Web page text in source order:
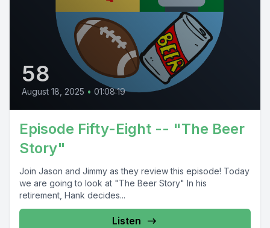
58
August 18, 2025 • 01:08:19
Episode Fifty-Eight -- "The Beer
Story"
Join Jason and Jimmy as they review this episode! Today
we are going to look at "The Beer Story" In his
retirement, Hank decides...
Listen